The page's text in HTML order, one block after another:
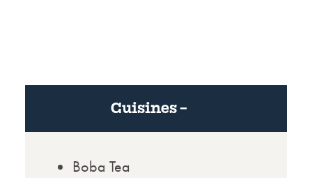
Cuisines
Boba Tea